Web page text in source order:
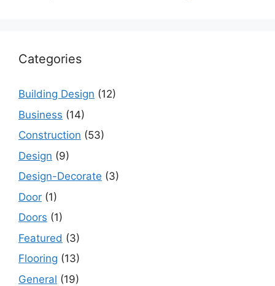
Categories
Building Design (12)
Business (14)
Construction (53)
Design (9)
Design-Decorate (3)
Door (1)
Doors (1)
Featured (3)
Flooring (13)
General (19)